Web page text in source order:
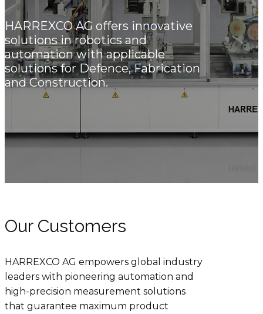
HARREXCO AG offers innovative
solutions in robotics and
automation with applicable
solutions for Defence, Fabrication
and Construction.
Our Customers
HARREXCO AG empowers global industry
leaders with pioneering automation and
high-precision measurement solutions
that guarantee maximum product